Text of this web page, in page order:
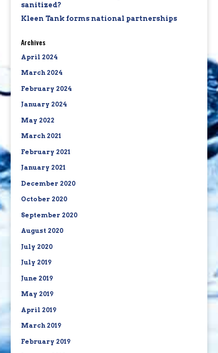
sanitized?
Kleen Tank forms national partnerships
Archives
April 2024
March 2024
February 2024
January 2024
May 2022
March 2021
February 2021
January 2021
December 2020
October 2020
September 2020
August 2020
July 2020
July 2019
June 2019
May 2019
April 2019
March 2019
February 2019